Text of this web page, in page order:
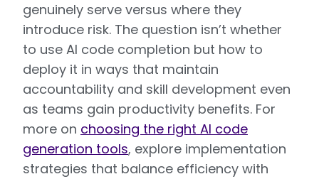
genuinely serve versus where they
introduce risk. The question isn’t whether
to use AI code completion but how to
deploy it in ways that maintain
accountability and skill development even
as teams gain productivity benefits. For
more on choosing the right AI code
generation tools, explore implementation
strategies that balance efficiency with